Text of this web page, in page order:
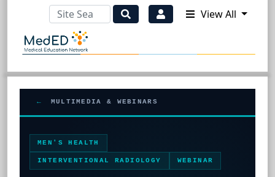
View All
← MULTIMEDIA & WEBINARS
MEN'S HEALTH
INTERVENTIONAL RADIOLOGY WEBINAR